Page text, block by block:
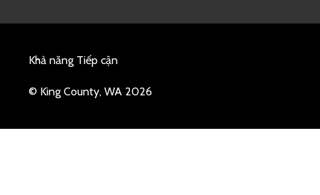
Khả năng Tiếp cận
© King County, WA 2026